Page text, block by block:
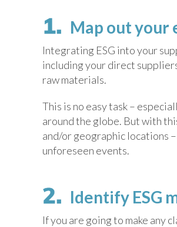
Map out your
Integrating ESG into your
including your direct
raw materials.
This is no easy task –
around the globe. But with
and/or geographic locations
unforeseen events.
Identify ESG
If you are going to make any